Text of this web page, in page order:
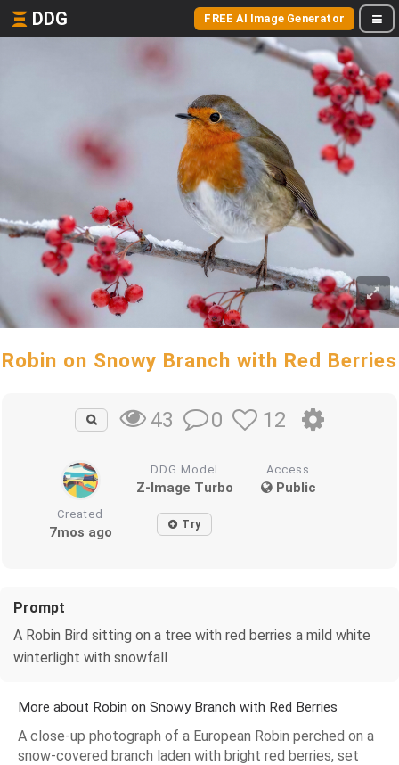
DDG FREE AI Image Generator
Robin on Snowy Branch with Red Berries
43 0 12
DDG Model
Z-Image Turbo
Access
Public
Created
7mos ago Try
Prompt
A Robin Bird sitting on a tree with red berries a mild white
winterlight with snowfall
More about Robin on Snowy Branch with Red Berries
A close-up photograph of a European Robin perched on a
snow-covered branch laden with bright red berries, set